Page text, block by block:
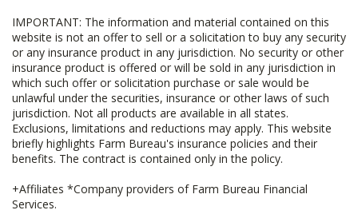
IMPORTANT: The information and material contained on this
website is not an offer to sell or a solicitation to buy any security
or any insurance product in any jurisdiction. No security or other
insurance product is offered or will be sold in any jurisdiction in
which such offer or solicitation purchase or sale would be
unlawful under the securities, insurance or other laws of such
jurisdiction. Not all products are available in all states.
Exclusions, limitations and reductions may apply. This website
briefly highlights Farm Bureau's insurance policies and their
benefits. The contract is contained only in the policy.
+Affiliates *Company providers of Farm Bureau Financial
Services.